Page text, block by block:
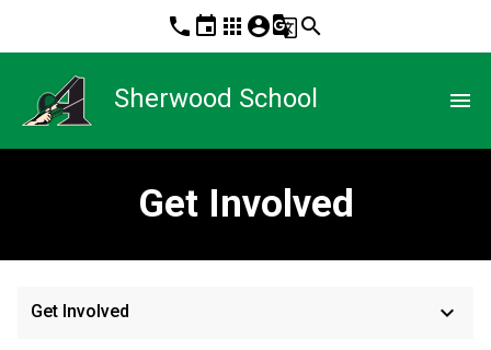
phone event apps account_circleg_translatesearch
Sherwood School menu
Get Involved
Get Involved keyboard_arrow_down